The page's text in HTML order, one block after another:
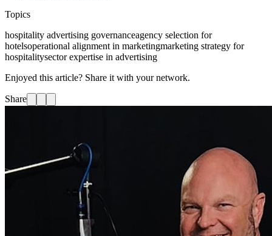
Topics
hospitality advertising governanceagency selection for
hotelsoperational alignment in marketingmarketing strategy for
hospitalitysector expertise in advertising
Enjoyed this article? Share it with your network.
Share